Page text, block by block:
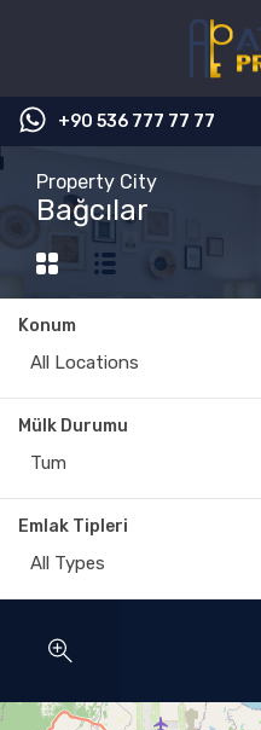
+90 536 777 77 77
Property City
Bağcılar
Konum
All Locations
Mülk Durumu
Tum
Emlak Tipleri
All Types